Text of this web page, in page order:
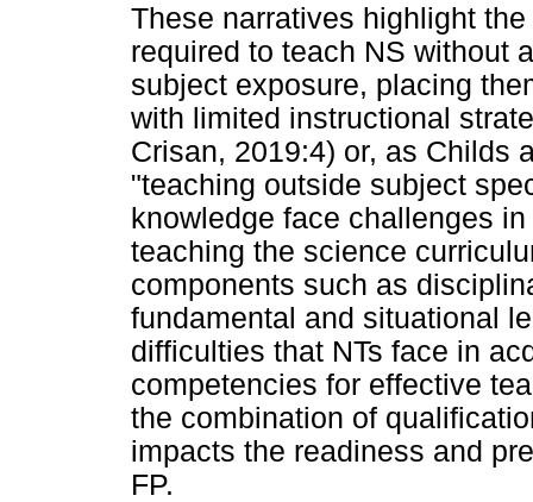
These narratives highlight
required to teach NS without
subject exposure, placing
with limited instructional
Crisan, 2019:4) or, as Childs
"teaching outside subject
knowledge face challenges
teaching the science
components such as
fundamental and situational
difficulties that NTs face in
competencies for effective
the combination of
impacts the readiness and
FP.